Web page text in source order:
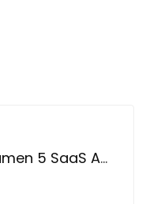
Video Production with Lumen 5 SaaS Application